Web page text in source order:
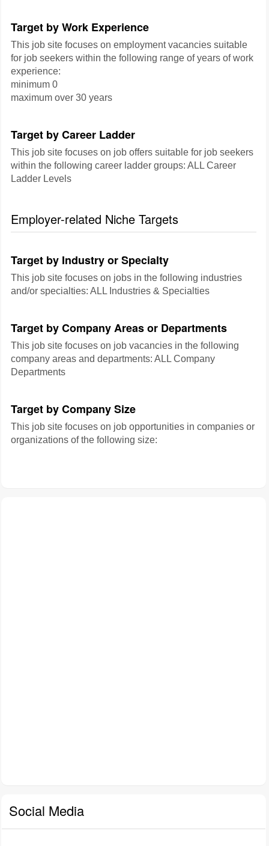
Target by Work Experience
This job site focuses on employment vacancies suitable
for job seekers within the following range of years of work
experience:
minimum 0
maximum over 30 years
Target by Career Ladder
This job site focuses on job offers suitable for job seekers
within the following career ladder groups: ALL Career
Ladder Levels
Employer-related Niche Targets
Target by Industry or Specialty
This job site focuses on jobs in the following industries
and/or specialties: ALL Industries & Specialties
Target by Company Areas or Departments
This job site focuses on job vacancies in the following
company areas and departments: ALL Company
Departments
Target by Company Size
This job site focuses on job opportunities in companies or
organizations of the following size:
Social Media